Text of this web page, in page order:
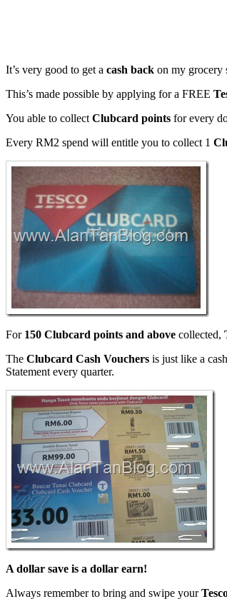
It’s very good to get a cash back on my grocery
This’s made possible by applying for a FREE
You able to collect Clubcard points for every
Every RM2 spend will entitle you to collect 1
For 150 Clubcard points and above collected,
The Clubcard Cash Vouchers is just like a
Statement every quarter.
A dollar save is a dollar earn!
Always remember to bring and swipe your